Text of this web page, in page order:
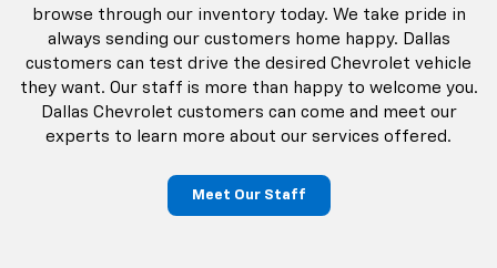
browse through our inventory today. We take pride in
always sending our customers home happy. Dallas
customers can test drive the desired Chevrolet vehicle
they want. Our staff is more than happy to welcome you.
Dallas Chevrolet customers can come and meet our
experts to learn more about our services offered.
Meet Our Staff